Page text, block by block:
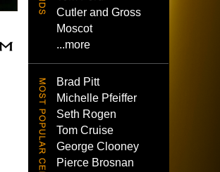
Cutler and Gross
Moscot
...more
Brad Pitt
Michelle Pfeiffer
Seth Rogen
Tom Cruise
George Clooney
Pierce Brosnan